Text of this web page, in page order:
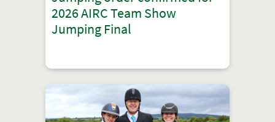
2026 AIRC Team Show
Jumping Final